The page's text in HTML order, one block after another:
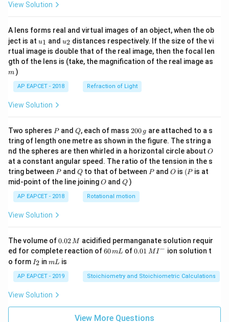
View Solution
A lens forms real and virtual images of an object, when the ob
ject is at u_
{1}
u1 and u_
{2}
u2 distances respectively. If the size of the vi
rtual image is double that of the real image, then the focal len
gth of the lens is (take, the magnification of the real image as
m )
AP EAPCET - 2018 Refraction of Light
View Solution
Two spheres P
Pand Q
Q, each of mass 2
0
0
\,
g
200 g are attached to a s
tring of length one metre as shown in the figure. The string a
nd the spheres are then whirled in a horizontal circle about O
O
at a constant angular speed. The ratio of the tension in the s
tring between P
Pand Q
Qto that of between P
Pand O
O is (P
(P is at
mid-point of the line joiningO
O andQ
Q )
AP EAPCET - 2018 Rotational motion
View Solution
The volume of0.
0
2
\,
M
0.02M acidified permanganate solution requir
ed for complete reaction of6
m
L
60mL of0.0
^
{-}
0.01 MI− ion solution t
o form I
_
2
I2 inm
mL is
AP EAPCET - 2019 Stoichiometry and Stoichiometric Calculations
View Solution
View More Questions